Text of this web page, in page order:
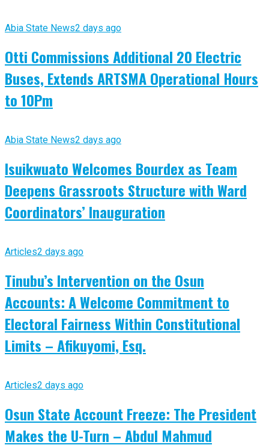
Abia State News2 days ago
Otti Commissions Additional 20 Electric
Buses, Extends ARTSMA Operational Hours
to 10Pm
Abia State News2 days ago
Isuikwuato Welcomes Bourdex as Team
Deepens Grassroots Structure with Ward
Coordinators’ Inauguration
Articles2 days ago
Tinubu’s Intervention on the Osun
Accounts: A Welcome Commitment to
Electoral Fairness Within Constitutional
Limits – Afikuyomi, Esq.
Articles2 days ago
Osun State Account Freeze: The President
Makes the U-Turn – Abdul Mahmud